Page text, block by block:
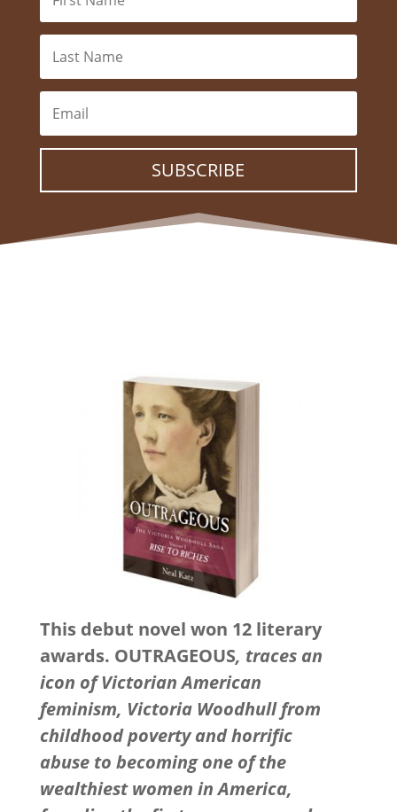
SUBSCRIBE
This debut novel won 12 literary
awards. OUTRAGEOUS, traces an
icon of Victorian American
feminism, Victoria Woodhull from
childhood poverty and horrific
abuse to becoming one of the
wealthiest women in America,